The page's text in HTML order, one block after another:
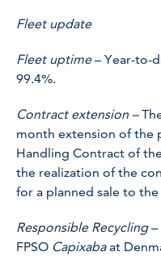
Fleet update
Fleet uptime– Year-to-
99.4%.
Contract extension –
month extension of the
Handling Contract of
the realization of the
for a planned sale to
Responsible Recycling–
FPSO Capixabaat